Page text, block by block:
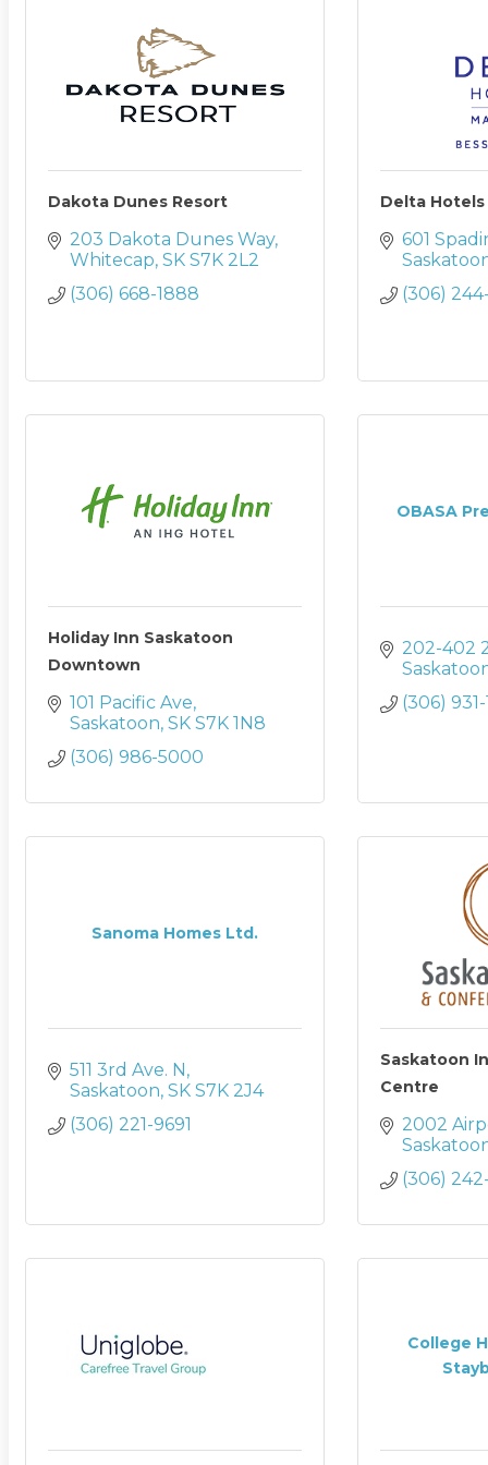
Dakota Dunes Resort
203 Dakota Dunes Way
Whitecap SK S7K 2L2
(306) 668-1888
Delta
601
(306)
Holiday Inn Saskatoon
Downtown
101 Pacific Ave
Saskatoon SK S7K 1N8
(306) 986-5000
OBASA
202-402
(306)
Sanoma Homes Ltd.
511 3rd Ave. N
Saskatoon SK S7K 2J4
(306) 221-9691
Saskatoon
Centre
2002
(306)
College